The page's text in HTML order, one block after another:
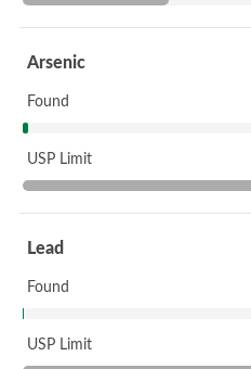
Arsenic
Found
USP Limit
Lead
Found
USP Limit